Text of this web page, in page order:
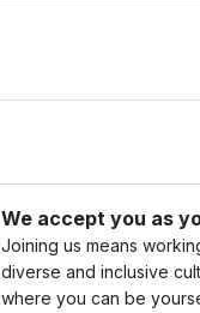
We accept you as
Joining us means
diverse and inclusive
where you can be